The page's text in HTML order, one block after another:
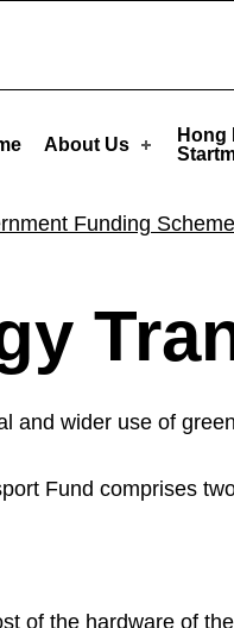
Fund - StartmeupHK
About Us
Hong
Funding
and wider use of
Fund comprises
of the hardware of